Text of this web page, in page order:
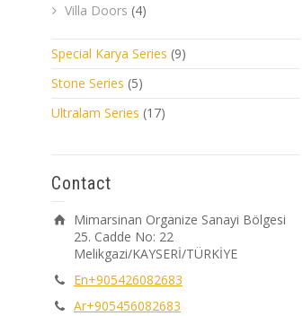
Villa Doors (4)
Special Karya Series (9)
Stone Series (5)
Ultralam Series (17)
Contact
Mimarsinan Organize Sanayi Bölgesi
25. Cadde No: 22
Melikgazi/KAYSERİ/TÜRKİYE
En+905426082683
Ar+905456082683